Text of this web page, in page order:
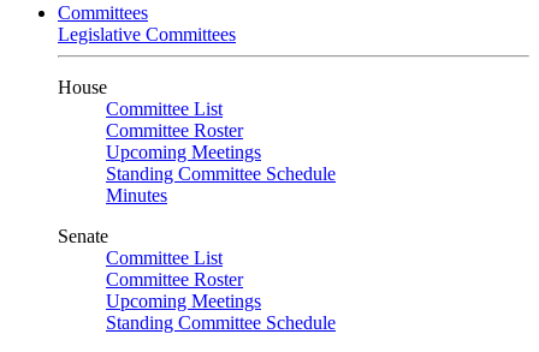
Committees
Legislative Committees
House
Committee List
Committee Roster
Upcoming Meetings
Standing Committee Schedule
Minutes
Senate
Committee List
Committee Roster
Upcoming Meetings
Standing Committee Schedule